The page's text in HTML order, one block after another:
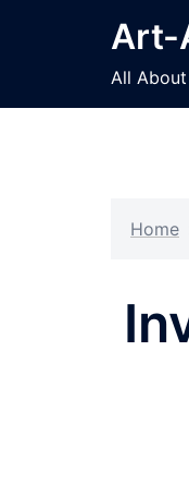
Art-
All
Home